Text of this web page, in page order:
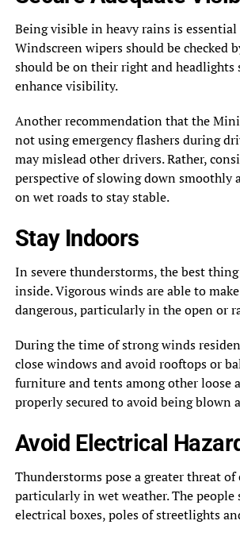
Being visible in heavy rains is
Windscreen wipers should be checked
should be on their right and headlights
enhance visibility.
Another recommendation that the
not using emergency flashers during
may mislead other drivers. Rather,
perspective of slowing down smoothly
on wet roads to stay stable.
Stay Indoors
In severe thunderstorms, the best
inside. Vigorous winds are able to
dangerous, particularly in the open or
During the time of strong winds
close windows and avoid rooftops or
furniture and tents among other loose
properly secured to avoid being blown
Avoid Electrical
Thunderstorms pose a greater threat of
particularly in wet weather. The people
electrical boxes, poles of streetlights